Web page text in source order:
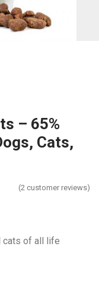
– 65%
Cats,
(2 customer reviews)
cats of all life